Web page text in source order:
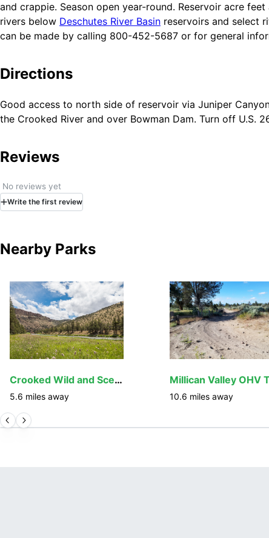
and crappie. Season open year-round. Reservoir acre
rivers below Deschutes River Basin reservoirs and select
can be made by calling 800-452-5687 or for general
Directions
Good access to north side of reservoir via Juniper
the Crooked River and over Bowman Dam. Turn off U.S.
Reviews
No reviews yet
Write the first review
Nearby Parks
Crooked Wild and Scenic River
5.6 miles away 10.6 miles away